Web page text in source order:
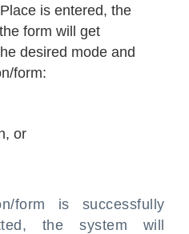
is entered, the
form will get
desired mode and
form:
or
form is successfully
the system will